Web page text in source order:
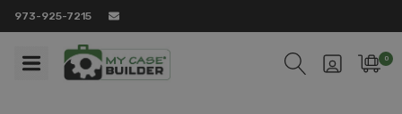
973-925-7215
0